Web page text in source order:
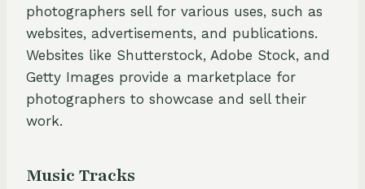
photographers sell for various uses, such as
websites, advertisements, and publications.
Websites like Shutterstock, Adobe Stock, and
Getty Images provide a marketplace for
photographers to showcase and sell their
work.
Music Tracks